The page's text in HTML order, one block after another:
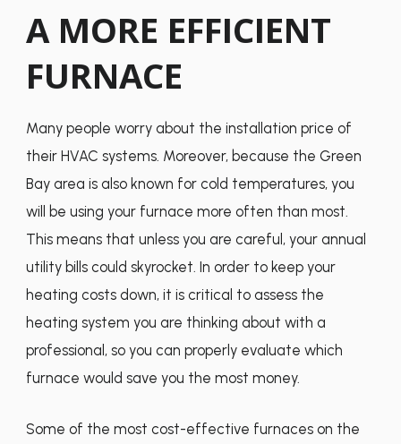
A MORE EFFICIENT
FURNACE
Many people worry about the installation price of
their HVAC systems. Moreover, because the Green
Bay area is also known for cold temperatures, you
will be using your furnace more often than most.
This means that unless you are careful, your annual
utility bills could skyrocket. In order to keep your
heating costs down, it is critical to assess the
heating system you are thinking about with a
professional, so you can properly evaluate which
furnace would save you the most money.
Some of the most cost-effective furnaces on the